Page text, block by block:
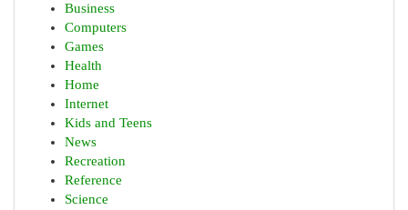
Business
Computers
Games
Health
Home
Internet
Kids and Teens
News
Recreation
Reference
Science